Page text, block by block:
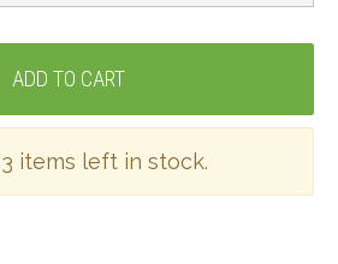
items left in stock.